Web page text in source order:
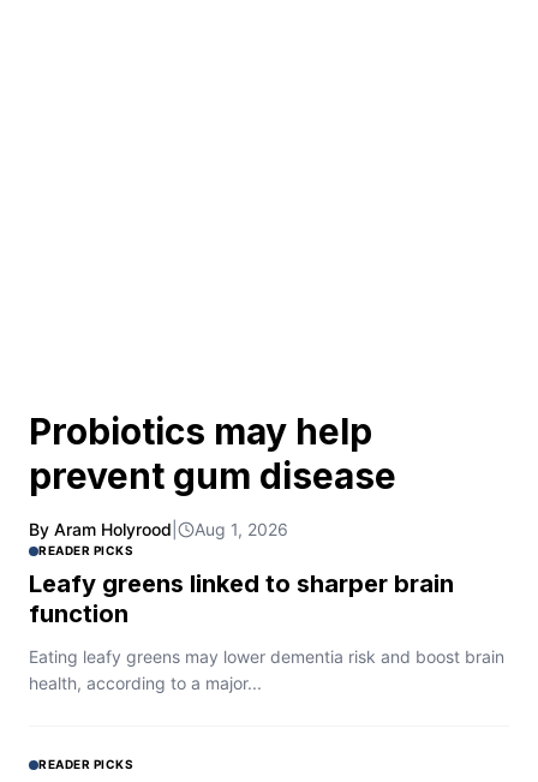
Probiotics may help
prevent gum disease
By Aram Holyrood Aug 1, 2026
READER PICKS
Leafy greens linked to sharper brain
function
Eating leafy greens may lower dementia risk and boost brain
health, according to a major...
READER PICKS